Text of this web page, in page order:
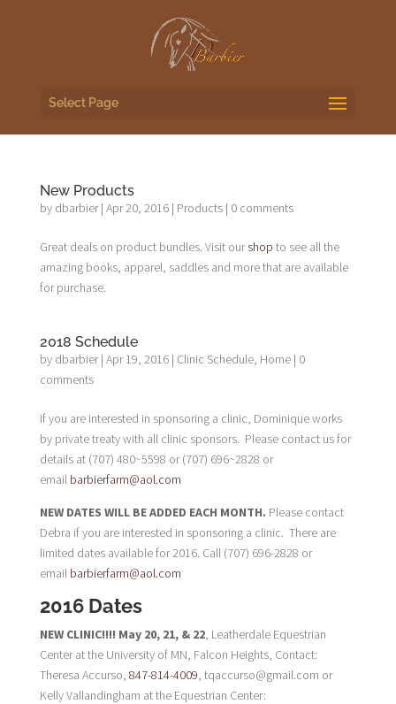
Select Page
New Products
by dbarbier| Apr 20, 2016| Products| 0 comments
Great deals on product bundles. Visit ourshop to see all the
amazing books, apparel, saddles and more that are available
for purchase.
2018 Schedule
by dbarbier| Apr 19, 2016| Clinic Schedule, Home| 0
comments
If you are interested in sponsoring a clinic, Dominique works
by private treaty with all clinic sponsors. Please contact us for
details at (707) 480~5598 or (707) 696~2828 or
email barbierfarm@aol.com
NEW DATES WILL BE ADDED EACH MONTH. Please contact
Debra if you are interested in sponsoring a clinic. There are
limited dates available for 2016. Call (707) 696-2828 or
email barbierfarm@aol.com
2016 Dates
NEW CLINIC!!!! May 20, 21, & 22, Leatherdale Equestrian
Center at the University of MN, Falcon Heights, Contact:
Theresa Accurso, 847-814-4009, tqaccurso@gmail.com or
KellyVallandingham at the Equestrian Center: